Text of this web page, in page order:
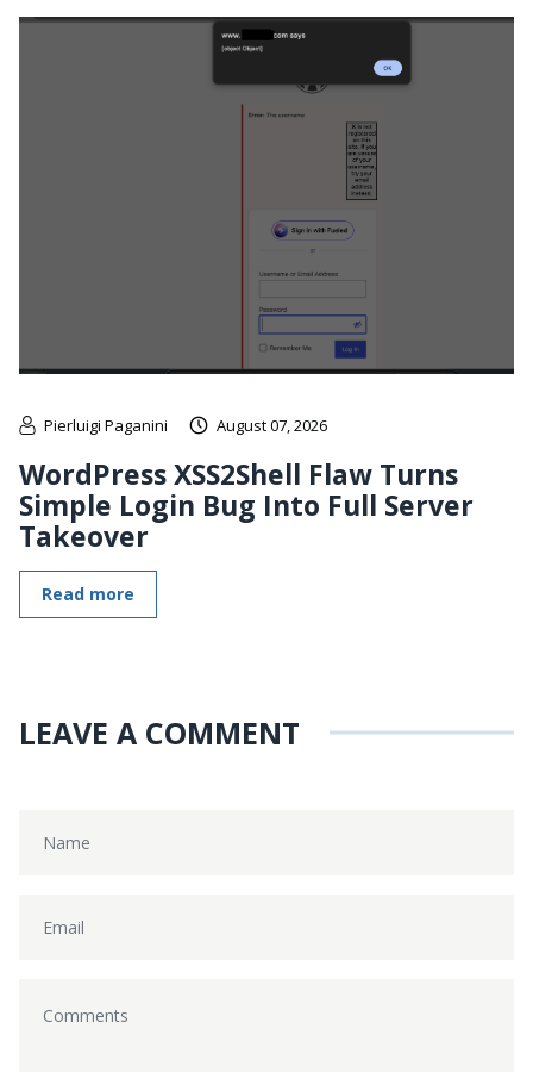
Pierluigi Paganini August 07, 2026
WordPress XSS2Shell Flaw Turns
Simple Login Bug Into Full Server
Takeover
Read more
LEAVE A COMMENT